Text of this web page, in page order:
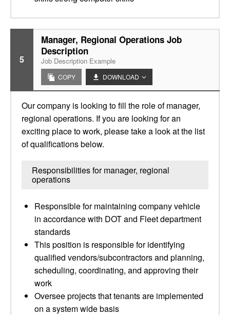
5
Manager, Regional Operations Job
Description
Job Description Example
COPY DOWNLOAD
Our company is looking to fill the role of manager,
regional operations. If you are looking for an
exciting place to work, please take a look at the list
of qualifications below.
Responsibilities for manager, regional
operations
Responsible for maintaining company vehicle
in accordance with DOT and Fleet department
standards
This position is responsible for identifying
qualified vendors/subcontractors and planning,
scheduling, coordinating, and approving their
work
Oversee projects that tenants are implemented
on a system wide basis